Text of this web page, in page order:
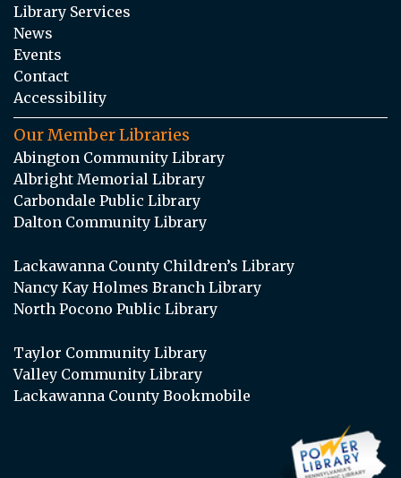
Library Services
News
Events
Contact
Accessibility
Our Member Libraries
Abington Community Library
Albright Memorial Library
Carbondale Public Library
Dalton Community Library
Lackawanna County Children’s Library
Nancy Kay Holmes Branch Library
North Pocono Public Library
Taylor Community Library
Valley Community Library
Lackawanna County Bookmobile